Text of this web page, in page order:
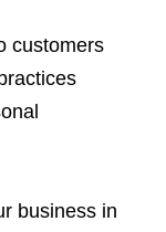
customers
business in